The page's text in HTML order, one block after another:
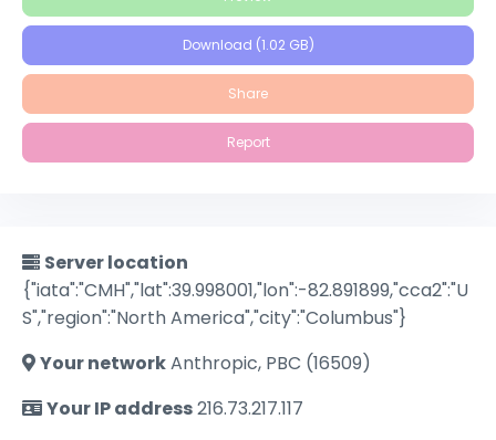
ominous hollow said to be the home of great evil.
When four friends on holiday explore the local
folklore, they realize that belief in a myth can
quickly materialize into reality, bringing horror to life
for the town.
Download (1.02 GB)
Share
Report
Server location
{"iata":"CMH","lat":39.998001,"lon":-82.891899,"cca2":"U
S","region":"North America","city":"Columbus"}
Your networkAnthropic, PBC (16509)
Your IP address216.73.217.117